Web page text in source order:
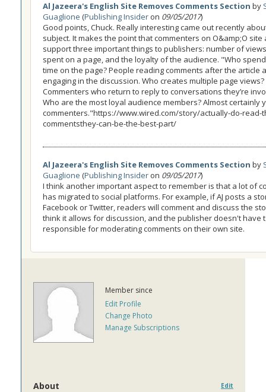
Al Jazeera's English Site Removes Comments Section by
Guaglione (Publishing Insider on 09/05/2017)
Good points, Chuck. Really interesting came out recently
subject. It makes the point that commenters on O&amp;O site
support three important things to publishers: number of
spent on a page, and the loyalty of the audience. "Who
time on the page? People reading comments after the article
engaging in the discussion. Who creates multiple page views?
Commenters who return to reply to conversations they’re
Who are the most loyal audience members? Almost certainly
commenters."https://www.wired.com/story/actually-do-read-
commentsthey-can-be-the-best-part/
Al Jazeera's English Site Removes Comments Section by
Guaglione (Publishing Insider on 09/05/2017)
I think another important aspect to remember is that a lot of
has migrated to social platforms. For example, if AJ posts a
Facebook or Twitter, readers will comment and discuss the
think it allows for discussion, and the publisher doesn't have
responsible for moderating comments on their own site.
Member since
Edit Profile
Change Photo
Manage Subscriptions
About Edit